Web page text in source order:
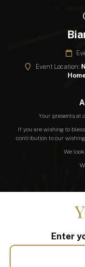
Event Location:
Your presents at
If you are wishing to
contribution to our
We
Enter